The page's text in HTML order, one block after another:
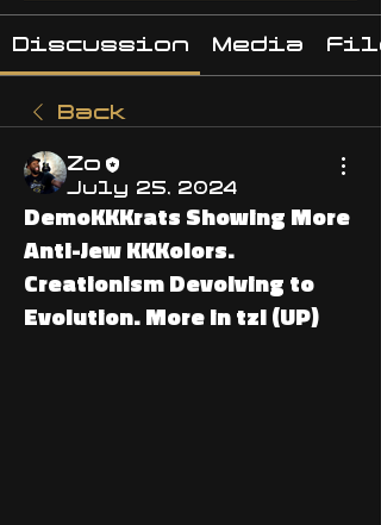
Discussion Media
Back
Zo
July 25, 2024
DemoKKKrats Showing More
Anti-Jew KKKolors.
Creationism Devolving to
Evolution. More in tzl (UP)